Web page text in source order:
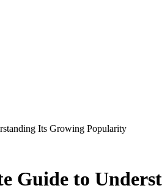
Its Growing Popularity
Guide to